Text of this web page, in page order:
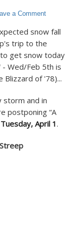
a Comment
storm and in
postponing “A
Tuesday, April 1.